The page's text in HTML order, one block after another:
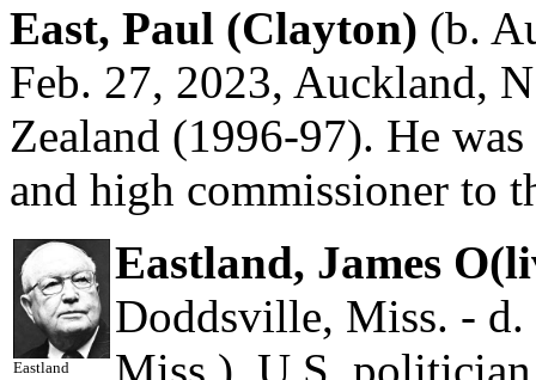
East, Paul (Clayton) (b.
Feb. 27, 2023, Auckland,
Zealand (1996-97). He
and high commissioner to
Eastland
Eastland, James
Doddsville, Miss. - d.
Miss.), U.S.